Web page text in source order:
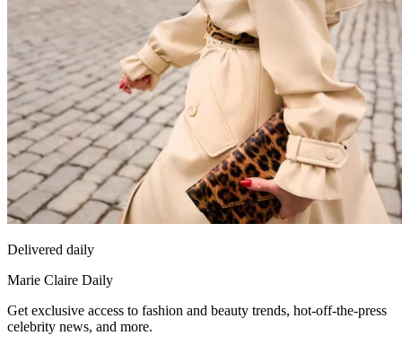
Delivered daily
Marie Claire Daily
Get exclusive access to fashion and beauty trends, hot-off-the-press
celebrity news, and more.